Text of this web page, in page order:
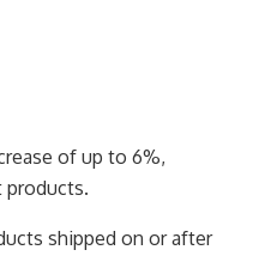
of up to 6%,
products.
shipped on or after